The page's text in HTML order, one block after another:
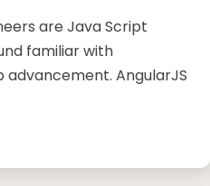
are Java Script
familiar with
AngularJS